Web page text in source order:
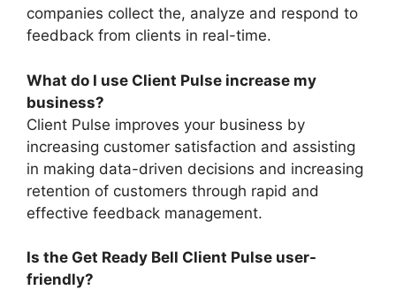
companies collect the, analyze and respond to
feedback from clients in real-time.
What do I use Client Pulse increase my
business?
Client Pulse improves your business by
increasing customer satisfaction and assisting
in making data-driven decisions and increasing
retention of customers through rapid and
effective feedback management.
Is the Get Ready Bell Client Pulse user-
friendly?